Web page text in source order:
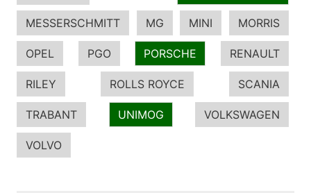
MESSERSCHMITT MG MINI MORRIS
OPEL PGO PORSCHE RENAULT
RILEY ROLLS ROYCE SCANIA
TRABANT UNIMOG VOLKSWAGEN
VOLVO